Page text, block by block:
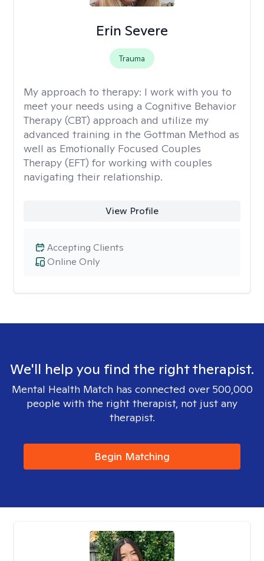
Erin Severe
Trauma
My approach to therapy: I work with you to
meet your needs using a Cognitive Behavior
Therapy (CBT) approach and utilize my
advanced training in the Gottman Method as
well as Emotionally Focused Couples
Therapy (EFT) for working with couples
navigating their relationship.
View Profile
Online Only
Accepting Clients
We'll help you find the right therapist.
Mental Health Match has connected over 500,000
people with the right therapist, not just any
therapist.
Begin Matching